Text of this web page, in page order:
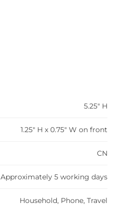
5.25" H
1.25" H x 0.75" W on front
CN
Approximately 5 working days
Household, Phone, Travel